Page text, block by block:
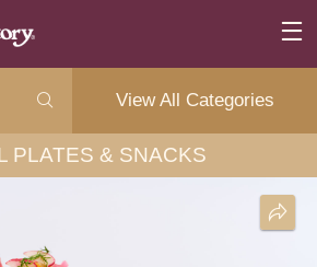
View All Categories
PLATES & SNACKS